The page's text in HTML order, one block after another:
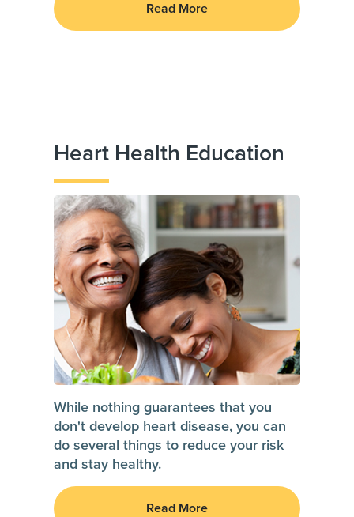
Read More
Heart Health Education
While nothing guarantees that you
don't develop heart disease, you can
do several things to reduce your risk
and stay healthy.
Read More